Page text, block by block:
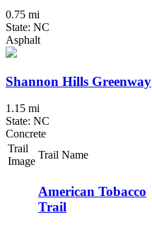
0.75 mi
State: NC
Asphalt
Shannon Hills Greenway
1.15 mi
State: NC
Concrete
Trail
Image
Trail Name
American Tobacco
Trail